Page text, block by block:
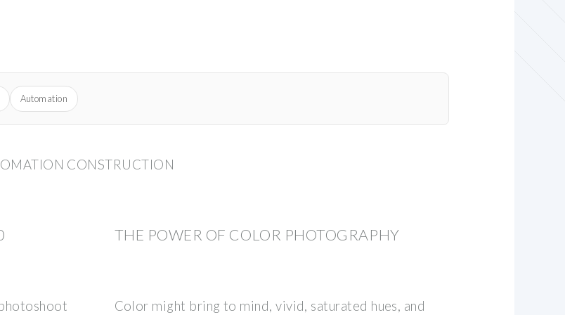
Automation
CONSTRUCTION
THE POWER OF COLOR PHOTOGRAPHY
Color might bring to mind, vivid, saturated hues, and